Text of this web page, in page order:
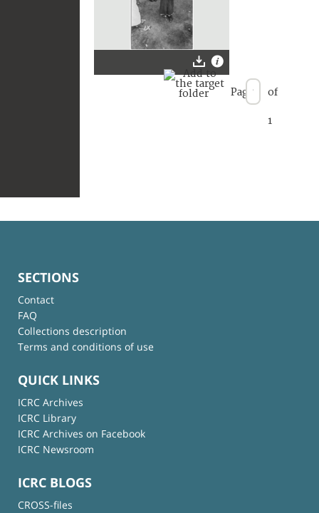
Page of
1
SECTIONS
Contact
FAQ
Collections description
Terms and conditions of use
QUICK LINKS
ICRC Archives
ICRC Library
ICRC Archives on Facebook
ICRC Newsroom
ICRC BLOGS
CROSS-files